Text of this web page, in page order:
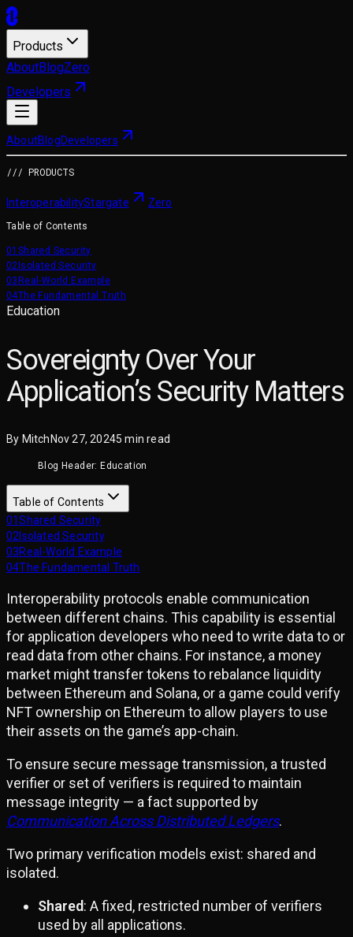
Products
AboutBlogZero
Developers
AboutBlogDevelopers
/// PRODUCTS
InteroperabilityStargate Zero
Table of Contents
01 Shared Security
02 Isolated Security
03 Real-World Example
04The Fundamental Truth
Education
Sovereignty Over Your
Application’s Security Matters
By Mitch Nov 27, 20245 min read
Blog Header: Education
Table of Contents
01Shared Security
02 Isolated Security
03Real-World Example
04The Fundamental Truth
Interoperability protocols enable communication
between different chains. This capability is essential
for application developers who need to write data to or
read data from other chains. For instance, a money
market might transfer tokens to rebalance liquidity
between Ethereum and Solana, or a game could verify
NFT ownership on Ethereum to allow players to use
their assets on the game’s app-chain.
To ensure secure message transmission, a trusted
verifier or set of verifiers is required to maintain
message integrity — a fact supported by
Communication Across Distributed Ledgers.
Two primary verification models exist: shared and
isolated.
Shared: A fixed, restricted number of verifiers
used by all applications.